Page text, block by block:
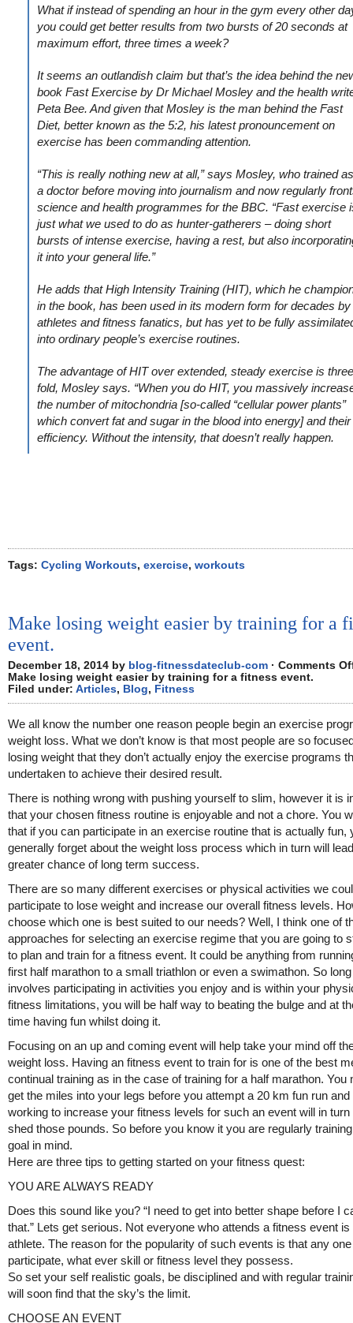
What if instead of spending an hour in the gym every other
you could get better results from two bursts of 20 seconds at
maximum effort, three times a week?
It seems an outlandish claim but that’s the idea behind the
book Fast Exercise by Dr Michael Mosley and the health
Peta Bee. And given that Mosley is the man behind the Fast
Diet, better known as the 5:2, his latest pronouncement on
exercise has been commanding attention.
“This is really nothing new at all,” says Mosley, who trained as
a doctor before moving into journalism and now regularly
science and health programmes for the BBC. “Fast exercise
just what we used to do as hunter-gatherers – doing short
bursts of intense exercise, having a rest, but also
it into your general life.”
He adds that High Intensity Training (HIT), which he
in the book, has been used in its modern form for decades by
athletes and fitness fanatics, but has yet to be fully
into ordinary people’s exercise routines.
The advantage of HIT over extended, steady exercise is
fold, Mosley says. “When you do HIT, you massively
the number of mitochondria [so-called “cellular power plants”
which convert fat and sugar in the blood into energy] and their
efficiency. Without the intensity, that doesn’t really happen.
Tags: Cycling Workouts, exercise, workouts
Make losing weight easier by training for a
event.
December 18, 2014 by blog-fitnessdateclub-com · Comments
Make losing weight easier by training for a fitness event.
Filed under: Articles, Blog, Fitness
We all know the number one reason people begin an exercise
weight loss. What we don’t know is that most people are so
losing weight that they don’t actually enjoy the exercise programs
undertaken to achieve their desired result.
There is nothing wrong with pushing yourself to slim, however it is
that your chosen fitness routine is enjoyable and not a chore. You
that if you can participate in an exercise routine that is actually fun,
generally forget about the weight loss process which in turn will
greater chance of long term success.
There are so many different exercises or physical activities we
participate to lose weight and increase our overall fitness levels.
choose which one is best suited to our needs? Well, I think one of
approaches for selecting an exercise regime that you are going to
to plan and train for a fitness event. It could be anything from
first half marathon to a small triathlon or even a swimathon. So
involves participating in activities you enjoy and is within your
fitness limitations, you will be half way to beating the bulge and at
time having fun whilst doing it.
Focusing on an up and coming event will help take your mind off
weight loss. Having an fitness event to train for is one of the best
continual training as in the case of training for a half marathon. You
get the miles into your legs before you attempt a 20 km fun run and
working to increase your fitness levels for such an event will in turn
shed those pounds. So before you know it you are regularly
goal in mind.
Here are three tips to getting started on your fitness quest:
YOU ARE ALWAYS READY
Does this sound like you? “I need to get into better shape before I
that.” Lets get serious. Not everyone who attends a fitness event is
athlete. The reason for the popularity of such events is that any
participate, what ever skill or fitness level they possess.
So set your self realistic goals, be disciplined and with regular
will soon find that the sky’s the limit.
CHOOSE AN EVENT